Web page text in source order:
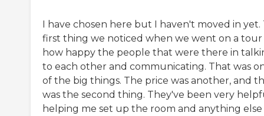
I have chosen here but I haven't moved in yet.
first thing we noticed when we went on a tour
how happy the people that were there in
to each other and communicating. That was
of the big things. The price was another, and
was the second thing. They've been very
helping me set up the room and anything else